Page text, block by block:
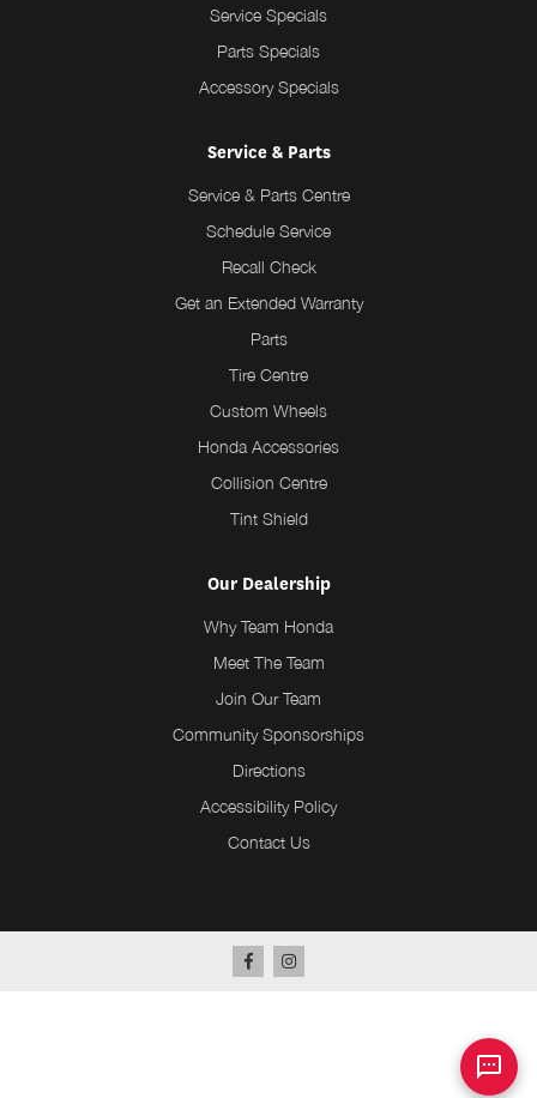
Service Specials
Parts Specials
Accessory Specials
Service & Parts
Service & Parts Centre
Schedule Service
Recall Check
Get an Extended Warranty
Parts
Tire Centre
Custom Wheels
Honda Accessories
Collision Centre
Tint Shield
Our Dealership
Why Team Honda
Meet The Team
Join Our Team
Community Sponsorships
Directions
Accessibility Policy
Contact Us